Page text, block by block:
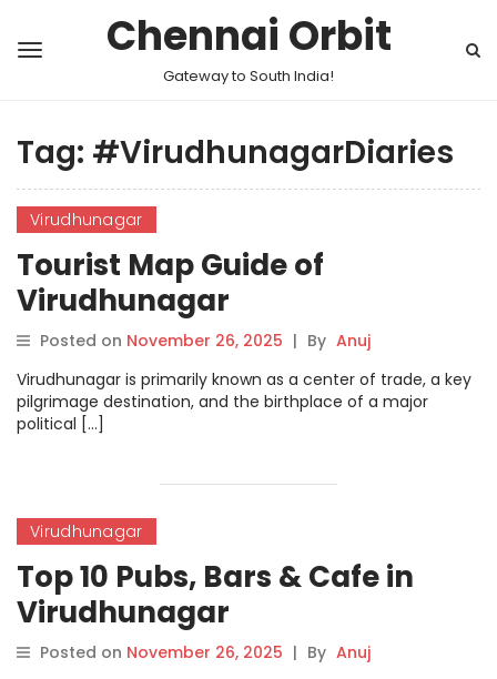
Chennai Orbit
Gateway to South India!
Tag: #VirudhunagarDiaries
Virudhunagar
Tourist Map Guide of
Virudhunagar
Posted on November 26, 2025 | By Anuj
Virudhunagar is primarily known as a center of trade, a key
pilgrimage destination, and the birthplace of a major
political […]
Virudhunagar
Top 10 Pubs, Bars & Cafe in
Virudhunagar
Posted on November 26, 2025 | By Anuj